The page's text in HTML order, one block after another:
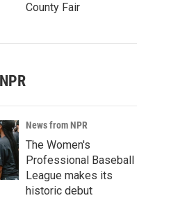
County Fair
News from NPR
The Women's
Professional Baseball
League makes its
historic debut